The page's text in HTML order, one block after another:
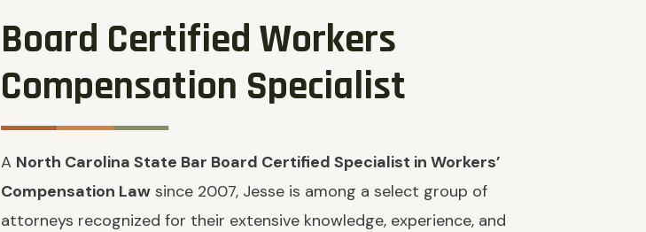
Board Certified Workers
Compensation Specialist
A North Carolina State Bar Board Certified Specialist in Workers’
Compensation Law since 2007, Jesse is among a select group of
attorneys recognized for their extensive knowledge, experience, and